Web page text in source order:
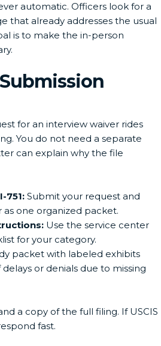
automatic. Officers look for a
that already addresses the usual
is to make the in-person
for an interview waiver rides
You do not need a separate
can explain why the file
751: Submit your request and
one organized packet.
Use the service center
for your category.
packet with labeled exhibits
or denials due to missing
a copy of the full filing. If USCIS
fast.